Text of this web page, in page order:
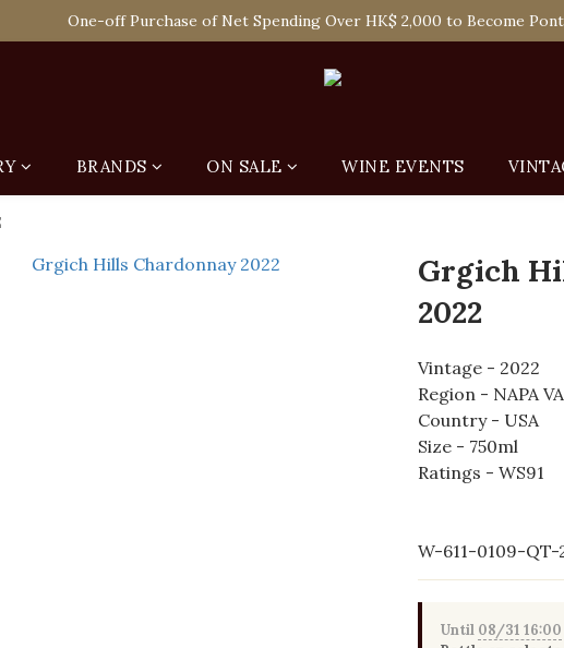
HK$1,800 to Enjoy Free Delivery in Hong Kong Or Self-Pick-Up from Our 6
One-off Purchase of Net Spending Over HK$ 2,000 to Become
BRANDS ON SALE WINE EVENTS
Grgich
2022
Vintage - 2022
Region - NAPA
Country - USA
Size - 750ml
Ratings - WS91
W-611-0109-QT-
Until 08/31 16:00